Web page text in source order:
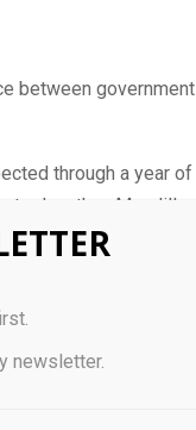
between government
through a year of
Jonathan Mondillo,
on in the Middle
newsletter.